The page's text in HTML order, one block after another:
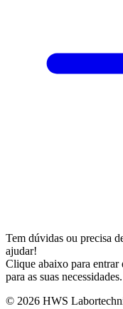
Tem dúvidas ou precisa
ajudar!
Clique abaixo para entrar
para as suas necessidades.
© 2026 HWS